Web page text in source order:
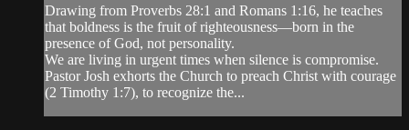
Drawing from Proverbs 28:1 and Romans 1:16, he teaches
that boldness is the fruit of righteousness—born in the
presence of God, not personality.
We are living in urgent times when silence is compromise.
Pastor Josh exhorts the Church to preach Christ with courage
(2 Timothy 1:7), to recognize the...